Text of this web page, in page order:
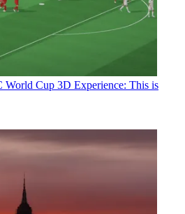
World Cup 3D Experience: This is